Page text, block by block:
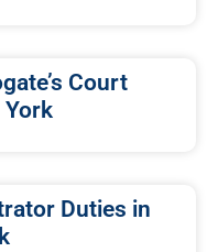
Court
Duties in